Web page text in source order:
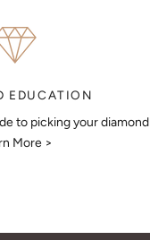
EDUCATION
to picking your diamond
More >